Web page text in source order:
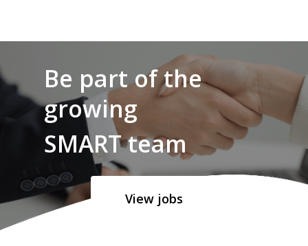
Be part of the
growing
SMART team
View jobs